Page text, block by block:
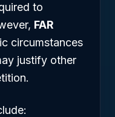
to
FAR
circumstances
justify other